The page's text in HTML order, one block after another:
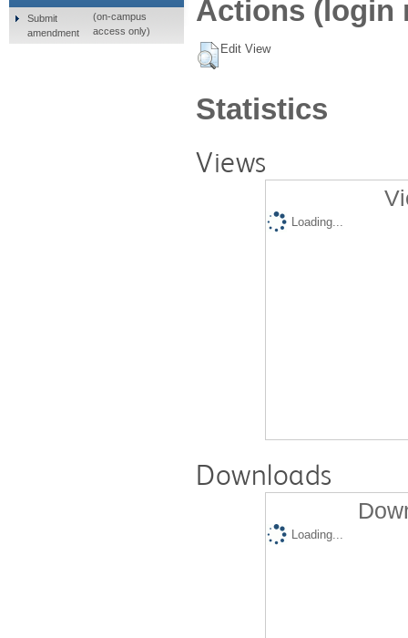
Actions (login
Edit View
Statistics
Views
Loading...
Downloads
Loading...
Submit
amendment
(on-campus
access only)